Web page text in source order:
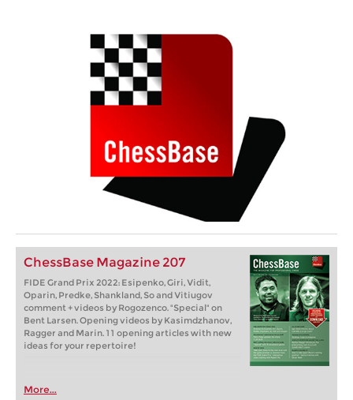
ChessBase Magazine 207
FIDE Grand Prix 2022: Esipenko, Giri, Vidit,
Oparin, Predke, Shankland, So and Vitiugov
comment + videos by Rogozenco. "Special" on
Bent Larsen. Opening videos by Kasimdzhanov,
Ragger and Marin. 11 opening articles with new
ideas for your repertoire!
More...